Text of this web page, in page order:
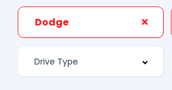
Dodge